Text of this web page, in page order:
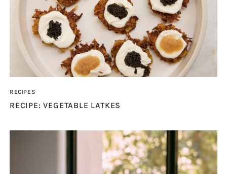
RECIPES
RECIPE: VEGETABLE LATKES